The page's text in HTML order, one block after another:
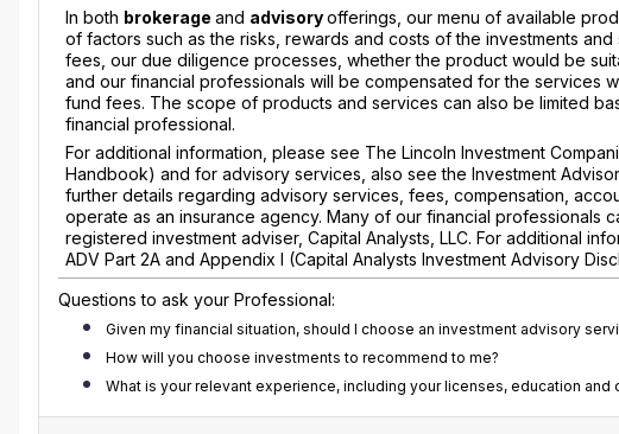
In both brokerage and advisoryofferings, our menu of available
of factors such as the risks, rewards and costs of the investments
fees, our due diligence processes, whether the product would be
and our financial professionals will be compensated for the services
fund fees. The scope of products and services can also be limited
financial professional.
For additional information, please see The Lincoln Investment
Handbook) and for advisory services, also see the Investment
further details regarding advisory services, fees, compensation,
operate as an insurance agency. Many of our financial professionals
registered investment adviser, Capital Analysts, LLC. For additional
ADV Part 2A and Appendix I (Capital Analysts Investment Advisory
Questions to ask your Professional:
Given my financial situation, should I choose an investment advisory
How will you choose investments to recommend to me?
What is your relevant experience, including your licenses, education